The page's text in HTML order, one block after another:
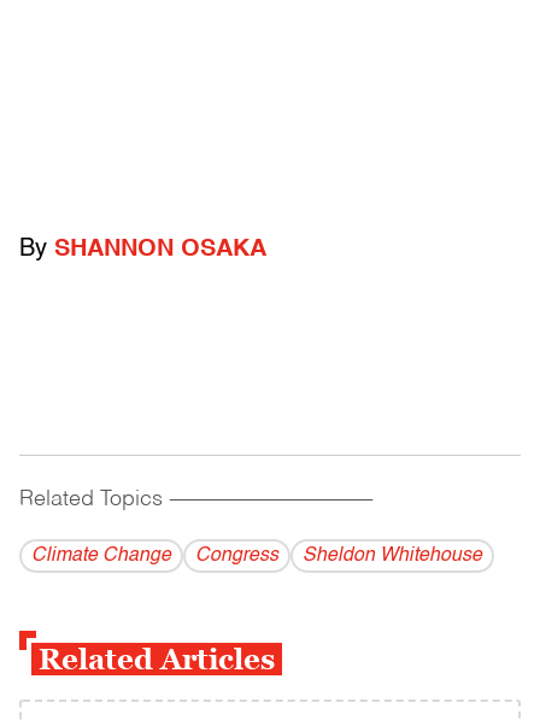
By SHANNON OSAKA
Related Topics ------------------------------------------
Climate Change Congress Sheldon Whitehouse
Related Articles